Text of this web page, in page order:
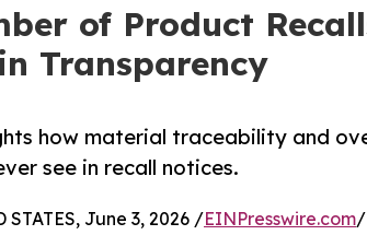
of Product
Transparency
how material traceability and
see in recall notices.
STATES, June 3, 2026 /EINPresswire.com/